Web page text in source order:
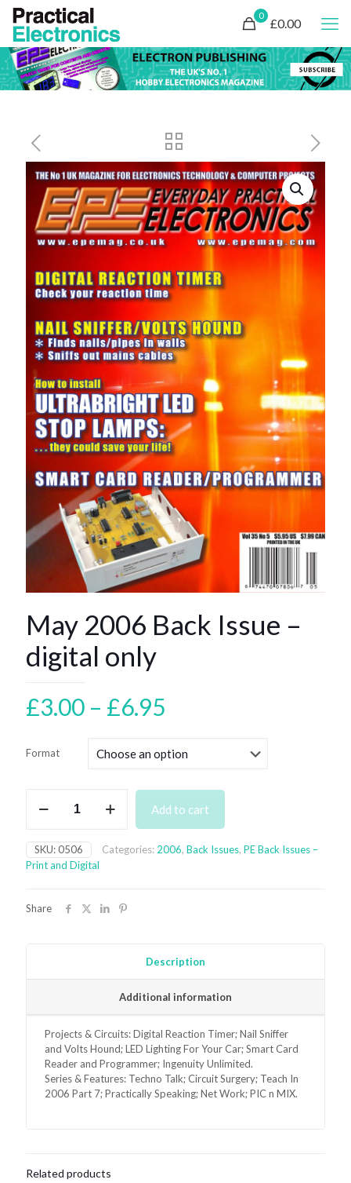
0
£0.00
May 2006 Back Issue –
digital only
£3.00 – £6.95
£3.00
£6.95
Format
2006
Issue
-
digital
Add to cart
SKU:0506 Categories: 2006, Back Issues, PE Back Issues –
Print and Digital
Share
Description
Additional information
Projects & Circuits: Digital Reaction Timer; Nail Sniffer
and Volts Hound; LED Lighting For Your Car; Smart Card
Reader and Programmer; Ingenuity Unlimited.
Series & Features: Techno Talk; Circuit Surgery; Teach In
2006 Part 7; Practically Speaking; Net Work; PIC n MIX.
Related products